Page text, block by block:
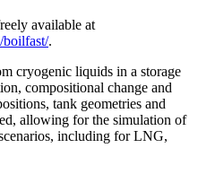
available at
boilfast/.
cryogenic liquids in a storage
compositional change and
tank geometries and
allowing for the simulation of
including for LNG,